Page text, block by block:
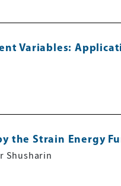
Variables:
the Strain Energy
Shusharin